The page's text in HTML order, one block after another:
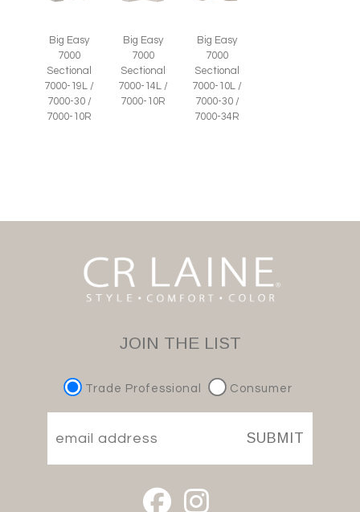
Big Easy
7000
Sectional
7000-19L /
7000-30 /
7000-10R
Big Easy
7000
Sectional
7000-14L /
7000-10R
Big Easy
7000
Sectional
7000-10L /
7000-30 /
7000-34R
JOIN THE LIST
Trade Professional Consumer
SUBMIT